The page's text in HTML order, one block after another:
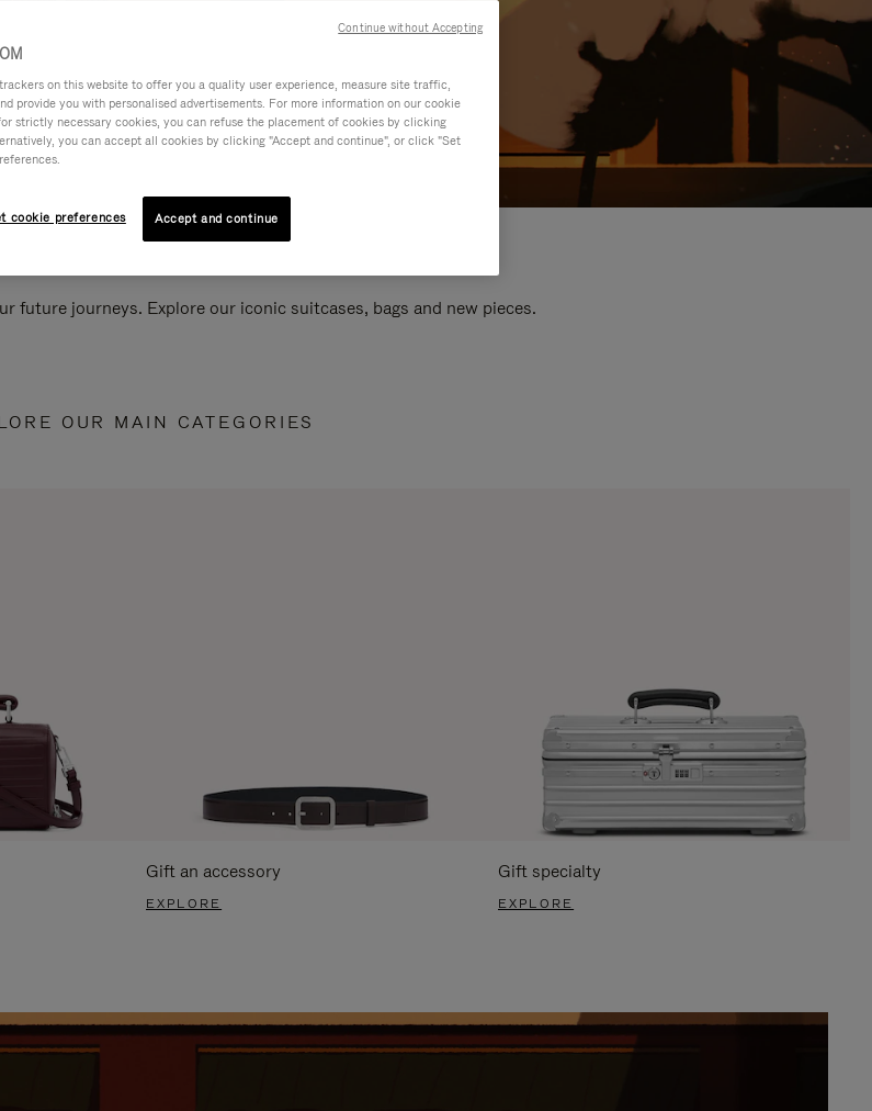
future journeys. Explore our iconic suitcases, bags and new pieces.
OUR MAIN CATEGORIES
Gift an accessory
EXPLORE
Gift specialty
EXPLORE
on this website to offer you a quality user experience, measure site traffic,
provide you with personalised advertisements. For more information on our cookie
strictly necessary cookies, you can refuse the placement of cookies by clicking
you can accept all cookies by clicking "Accept and continue", or click "Set
cookie preferences Accept and continue
Continue without Accepting